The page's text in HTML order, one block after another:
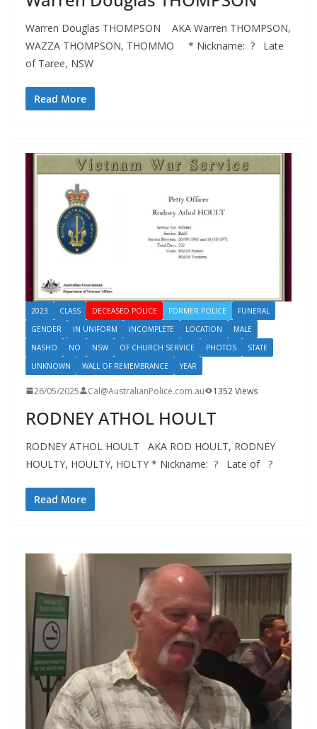
Warren Douglas THOMPSON AKA Warren THOMPSON,
WAZZA THOMPSON, THOMMO * Nickname: ? Late
of Taree, NSW
Read More
2023 CLASS DECEASED POLICE FORMER POLICE
FUNERAL
GENDER
IN UNIFORM INCOMPLETE LOCATION
MALE
NASHO
NO NSW OF CHURCH SERVICE PHOTOS
STATE
UNKNOWN
WALL OF REMEMBRANCE YEAR
26/05/2025 Cal@AustralianPolice.com.au 1352 Views
RODNEY ATHOL HOULT
RODNEY ATHOL HOULT AKA ROD HOULT, RODNEY
HOULTY, HOULTY, HOLTY * Nickname: ? Late of ?
Read More